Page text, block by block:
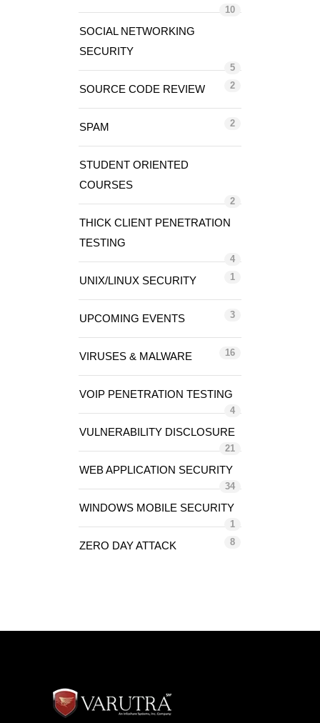
10
SOCIAL NETWORKING
SECURITY
5
SOURCE CODE REVIEW 2
SPAM 2
STUDENT ORIENTED
COURSES
2
THICK CLIENT PENETRATION
TESTING
4
UNIX/LINUX SECURITY 1
UPCOMING EVENTS 3
VIRUSES & MALWARE 16
VOIP PENETRATION TESTING
4
VULNERABILITY DISCLOSURE
21
WEB APPLICATION SECURITY
34
WINDOWS MOBILE SECURITY
1
ZERO DAY ATTACK 8